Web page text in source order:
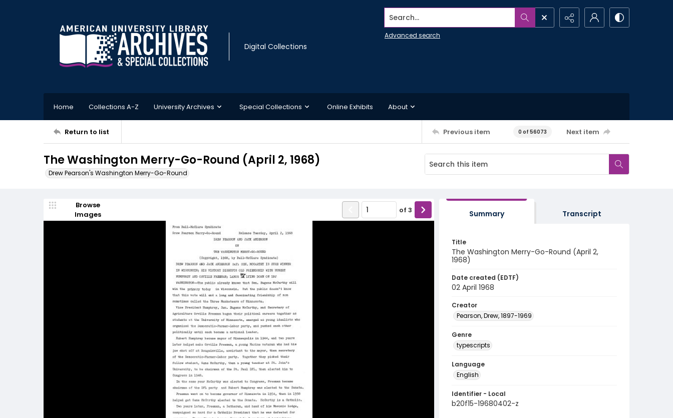
Digital Collections
Search...
Advanced search
Home Collections A-Z University Archives Special Collections Online Exhibits About
Return to list Previous item 0 of 56073 Next item
The Washington Merry-Go-Round (April 2, 1968)
Drew Pearson's Washington Merry-Go-Round
Browse
Images
of 3 Summary Transcript
Title
The Washington Merry-Go-Round (April 2,
1968)
Date created (EDTF)
02 April 1968
Creator
Pearson, Drew, 1897-1969
Genre
typescripts
Language
English
Identifier - Local
b20f15-19680402-z